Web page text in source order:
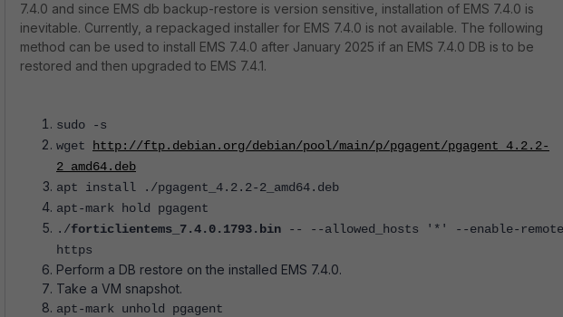
7.4.0 and since EMS db backup-restore is version sensitive, installation of EMS 7.4.0 is
inevitable. Currently, a repackaged installer for EMS 7.4.0 is not available. The following
method can be used to install EMS 7.4.0 after January 2025 if an EMS 7.4.0 DB is to be
restored and then upgraded to EMS 7.4.1.
sudo -s
wget
http://ftp.debian.org/debian/pool/main/p/pgagent/pgagent_4.2.2-
2_amd64.deb
apt install ./pgagent_4.2.2-2_amd64.deb
apt-mark hold pgagent
./forticlientems_7.4.0.1793.bin -- --allowed_hosts '*' --enable-
https
Perform a DB restore on the installed EMS 7.4.0.
Take a VM snapshot.
apt-mark unhold pgagent